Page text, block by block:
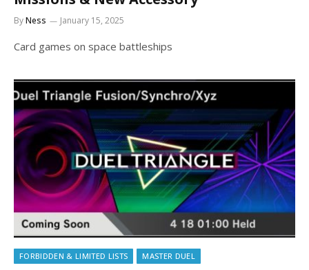
ByNess January 15, 2025
Card games on space battleships
FORBIDDEN & LIMITED LISTS MASTER DUEL